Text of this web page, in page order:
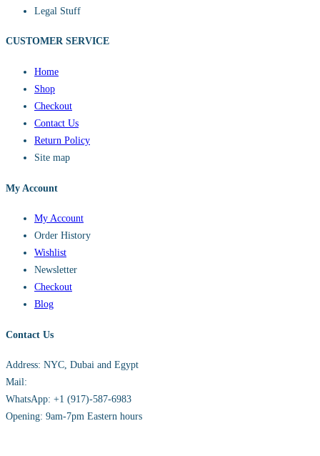
Legal Stuff
CUSTOMER SERVICE​
Home
Shop
Checkout
Contact Us
Return Policy
Site map
My Account
My Account
Order History
Wishlist
Newsletter
Checkout
Blog
Contact Us
Address: NYC, Dubai and Egypt
Mail:
WhatsApp: +1 (917)-587-6983
Opening: 9am-7pm Eastern hours